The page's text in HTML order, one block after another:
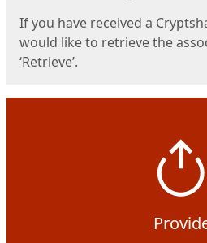
If you have received a
would like to retrieve the
‘Retrieve’.